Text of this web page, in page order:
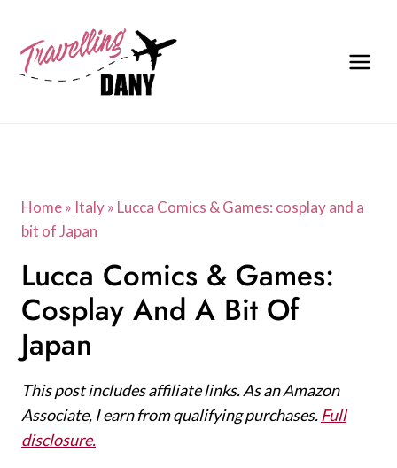
content
Home» Italy» Lucca Comics & Games: cosplay and a
bit of Japan
Lucca Comics & Games:
Cosplay And A Bit Of
Japan
This post includes affiliate links. As an Amazon
Associate, I earn from qualifying purchases.Full
disclosure.